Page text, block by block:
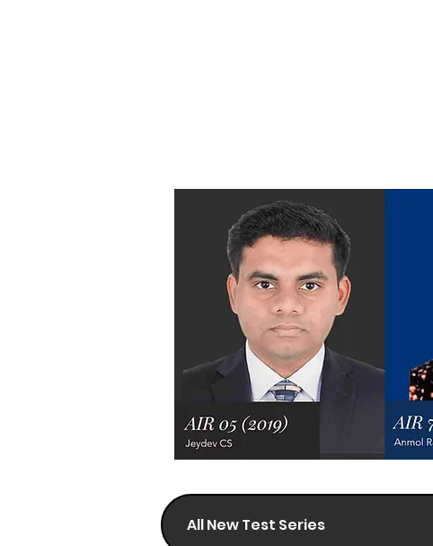
All New Test Series